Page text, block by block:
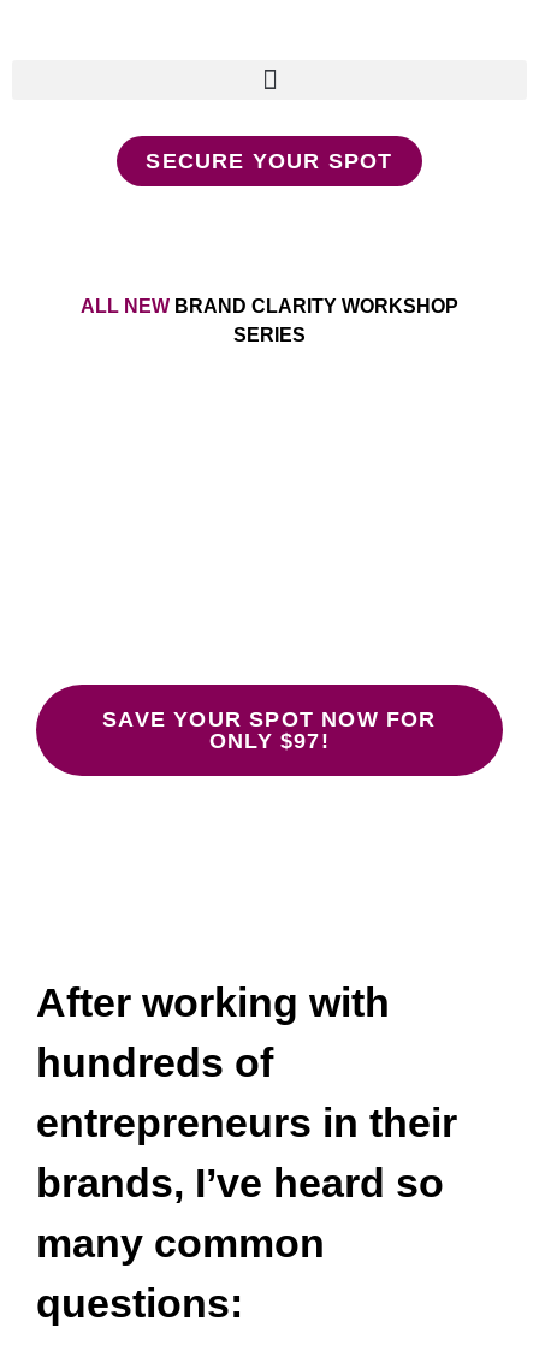
SECURE YOUR SPOT
ALL NEWBRAND CLARITY WORKSHOP
SERIES
SAVE YOUR SPOT NOW FOR
ONLY $97!
After working with
hundreds of
entrepreneurs in their
brands, I’ve heard so
many common
questions: